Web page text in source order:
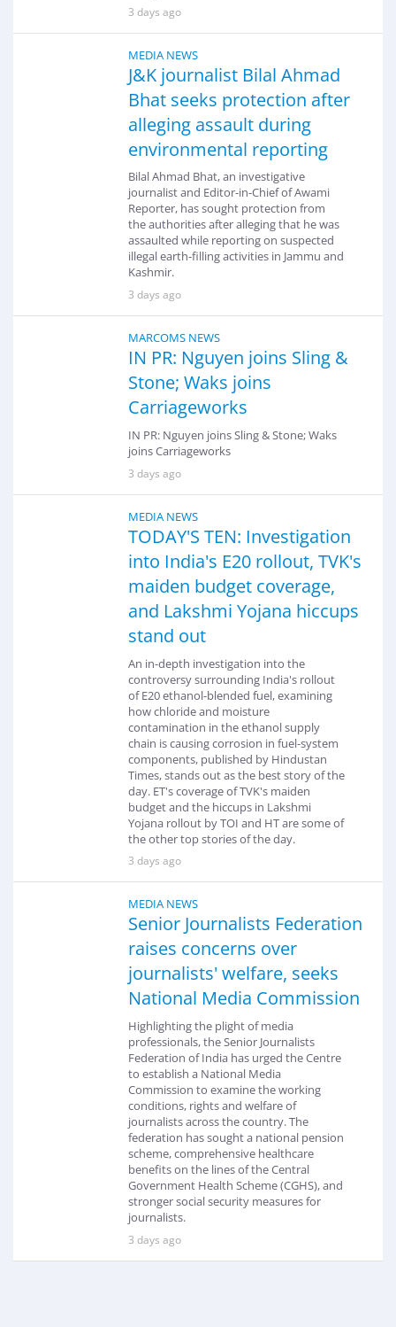
3 days ago
MEDIA NEWS
J&K journalist Bilal Ahmad
Bhat seeks protection after
alleging assault during
environmental reporting
Bilal Ahmad Bhat, an investigative
journalist and Editor-in-Chief of Awami
Reporter, has sought protection from
the authorities after alleging that he was
assaulted while reporting on suspected
illegal earth-filling activities in Jammu and
Kashmir.
3 days ago
MARCOMS NEWS
IN PR: Nguyen joins Sling &
Stone; Waks joins
Carriageworks
IN PR: Nguyen joins Sling & Stone; Waks
joins Carriageworks
3 days ago
MEDIA NEWS
TODAY'S TEN: Investigation
into India's E20 rollout, TVK's
maiden budget coverage,
and Lakshmi Yojana hiccups
stand out
An in-depth investigation into the
controversy surrounding India's rollout
of E20 ethanol-blended fuel, examining
how chloride and moisture
contamination in the ethanol supply
chain is causing corrosion in fuel-system
components, published by Hindustan
Times, stands out as the best story of the
day. ET's coverage of TVK's maiden
budget and the hiccups in Lakshmi
Yojana rollout by TOI and HT are some of
the other top stories of the day.
3 days ago
MEDIA NEWS
Senior Journalists Federation
raises concerns over
journalists' welfare, seeks
National Media Commission
Highlighting the plight of media
professionals, the Senior Journalists
Federation of India has urged the Centre
to establish a National Media
Commission to examine the working
conditions, rights and welfare of
journalists across the country. The
federation has sought a national pension
scheme, comprehensive healthcare
benefits on the lines of the Central
Government Health Scheme (CGHS), and
stronger social security measures for
journalists.
3 days ago